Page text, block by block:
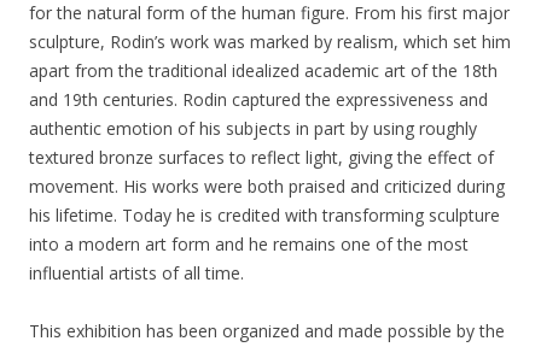
for the natural form of the human figure. From his first major
sculpture, Rodin’s work was marked by realism, which set him
apart from the traditional idealized academic art of the 18th
and 19th centuries. Rodin captured the expressiveness and
authentic emotion of his subjects in part by using roughly
textured bronze surfaces to reflect light, giving the effect of
movement. His works were both praised and criticized during
his lifetime. Today he is credited with transforming sculpture
into a modern art form and he remains one of the most
influential artists of all time.
This exhibition has been organized and made possible by the